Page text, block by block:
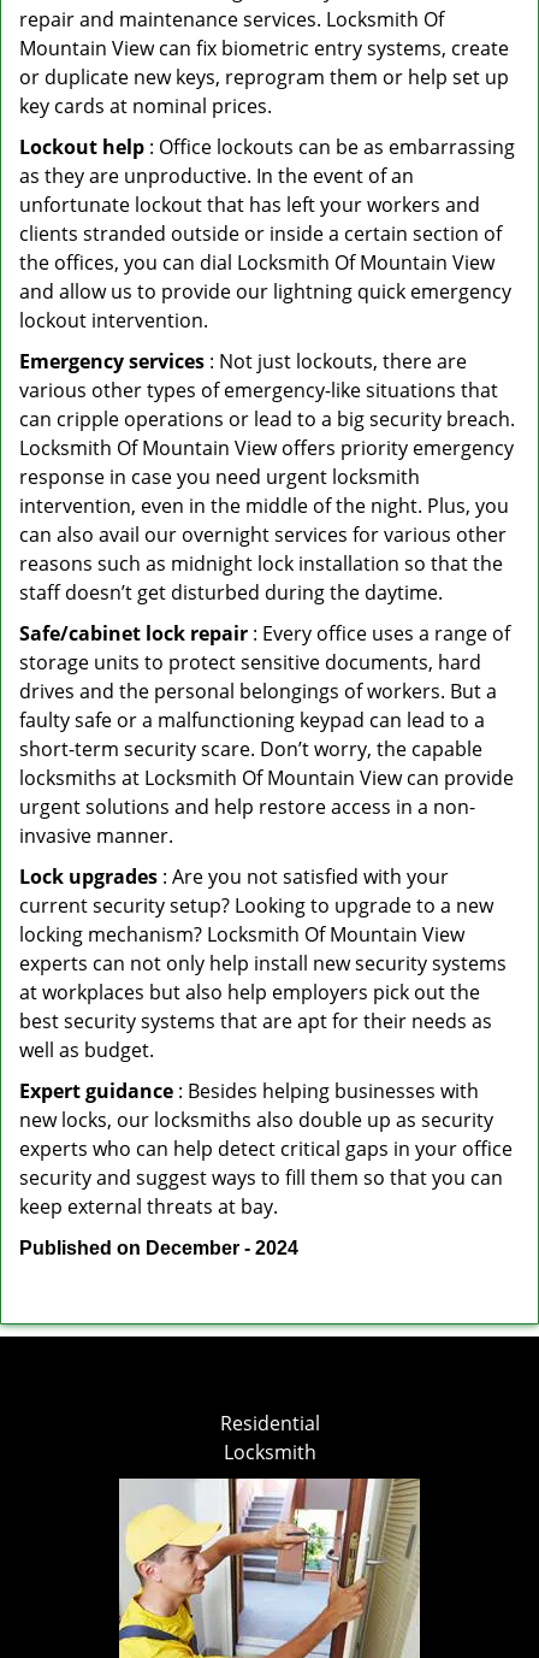
repair and maintenance services. Locksmith Of
Mountain View can fix biometric entry systems, create
or duplicate new keys, reprogram them or help set up
key cards at nominal prices.
Lockout help : Office lockouts can be as embarrassing
as they are unproductive. In the event of an
unfortunate lockout that has left your workers and
clients stranded outside or inside a certain section of
the offices, you can dial Locksmith Of Mountain View
and allow us to provide our lightning quick emergency
lockout intervention.
Emergency services : Not just lockouts, there are
various other types of emergency-like situations that
can cripple operations or lead to a big security breach.
Locksmith Of Mountain View offers priority emergency
response in case you need urgent locksmith
intervention, even in the middle of the night. Plus, you
can also avail our overnight services for various other
reasons such as midnight lock installation so that the
staff doesn’t get disturbed during the daytime.
Safe/cabinet lock repair : Every office uses a range of
storage units to protect sensitive documents, hard
drives and the personal belongings of workers. But a
faulty safe or a malfunctioning keypad can lead to a
short-term security scare. Don’t worry, the capable
locksmiths at Locksmith Of Mountain View can provide
urgent solutions and help restore access in a non-
invasive manner.
Lock upgrades : Are you not satisfied with your
current security setup? Looking to upgrade to a new
locking mechanism? Locksmith Of Mountain View
experts can not only help install new security systems
at workplaces but also help employers pick out the
best security systems that are apt for their needs as
well as budget.
Expert guidance : Besides helping businesses with
new locks, our locksmiths also double up as security
experts who can help detect critical gaps in your office
security and suggest ways to fill them so that you can
keep external threats at bay.
Published on December - 2024
Residential
Locksmith